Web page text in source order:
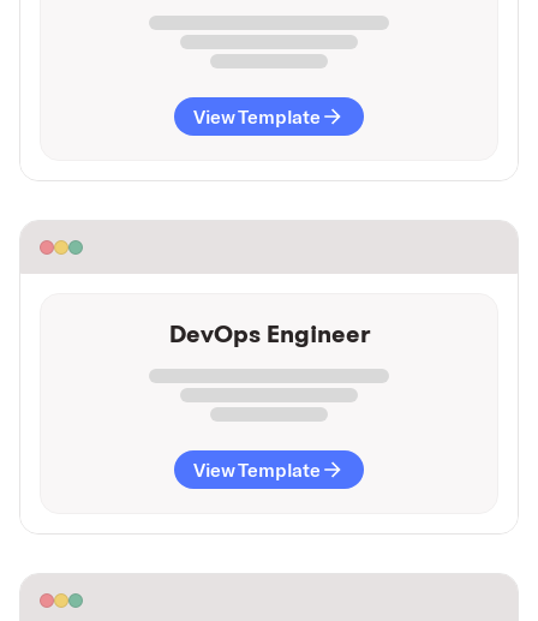
View Template
DevOps Engineer
View Template